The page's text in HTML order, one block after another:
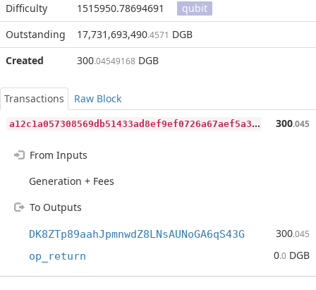
Difficulty
1515950.78694691
qubit
Outstanding
17,731,693,490.4571 DGB
Created
300.04549168 DGB
Transactions
Raw Block
a
12c1a057308569db51433ad8ef9ef0726a67aef5a3b90f38f4164174fce3627 300.045
From Inputs
Generation + Fees
To Outputs
DK8ZTp89aahJpmnwdZ8LNsAUNoGA6qS43G 300.045
op_return 0.0 DGB